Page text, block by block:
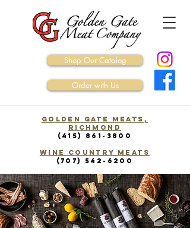
Shop Our Catalog
Order with Us
Golden Gate Meats,
Richmond
(415) 861-3800
WINE COUNTRY Meats
(707) 542-6200